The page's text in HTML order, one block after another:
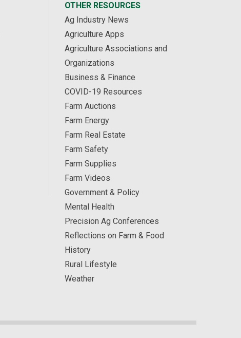
OTHER RESOURCES
Ag Industry News
Agriculture Apps
Agriculture Associations and
Organizations
Business & Finance
COVID-19 Resources
Farm Auctions
Farm Energy
Farm Real Estate
Farm Safety
Farm Supplies
Farm Videos
Government & Policy
Mental Health
Precision Ag Conferences
Reflections on Farm & Food
History
Rural Lifestyle
Weather